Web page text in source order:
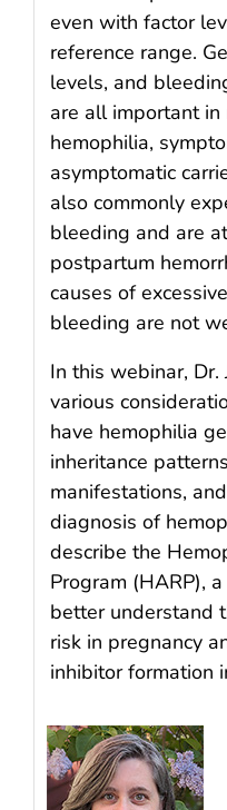
even with factor
reference range.
levels, and
are all important
hemophilia,
asymptomatic
also commonly
bleeding and are
postpartum
causes of
bleeding are not
In this webinar,
various
have hemophilia
inheritance
manifestations,
diagnosis of
describe the
Program (HARP),
better understand
risk in pregnancy
inhibitor formation